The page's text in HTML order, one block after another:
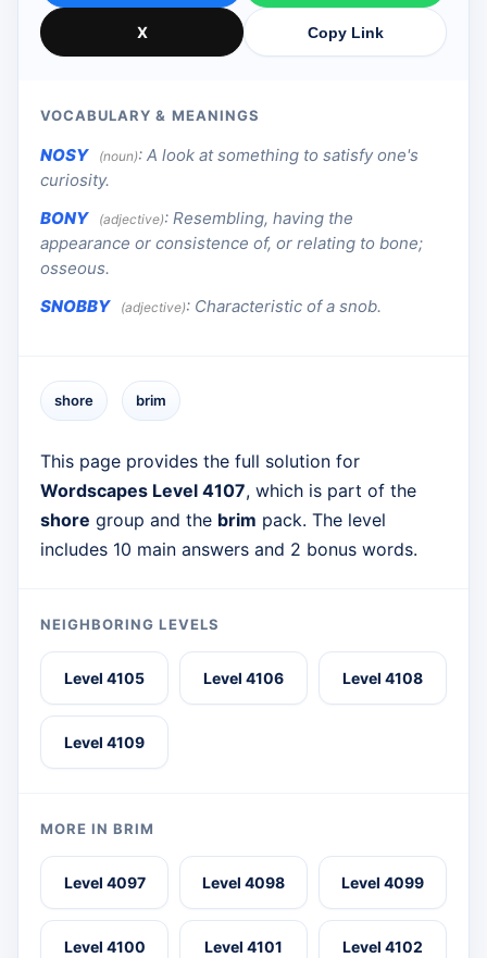
X Copy Link
VOCABULARY & MEANINGS
NOSY (noun): A look at something to satisfy one's
curiosity.
BONY
(adjective): Resembling, having the
appearance or consistence of, or relating to bone;
osseous.
SNOBBY
(adjective): Characteristic of a snob.
shore brim
This page provides the full solution for
Wordscapes Level 4107, which is part of the
shore group and the brim pack. The level
includes 10 main answers and 2 bonus words.
NEIGHBORING LEVELS
Level 4105 Level 4106 Level 4108
Level 4109
MORE IN BRIM
Level 4097 Level 4098 Level 4099
Level 4100 Level 4101 Level 4102